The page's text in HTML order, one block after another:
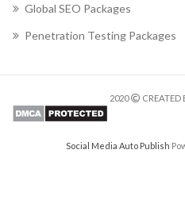
Global SEO Packages
Penetration Testing Packages
2020 CREATED
Social Media Auto Publish